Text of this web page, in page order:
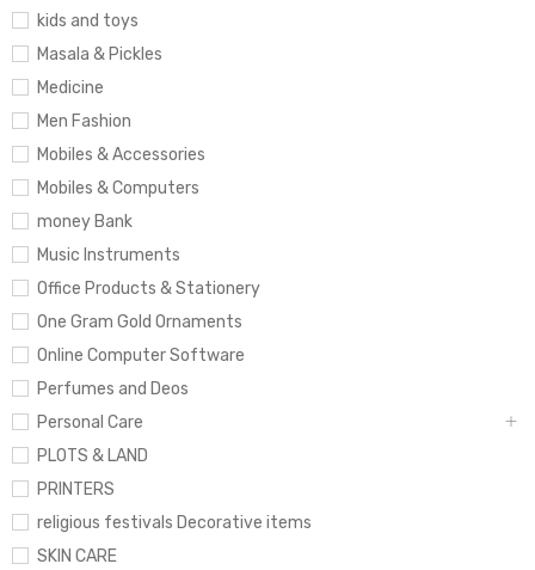
kids and toys
Masala & Pickles
Medicine
Men Fashion
Mobiles & Accessories
Mobiles & Computers
money Bank
Music Instruments
Office Products & Stationery
One Gram Gold Ornaments
Online Computer Software
Perfumes and Deos
Personal Care
PLOTS & LAND
PRINTERS
religious festivals Decorative items
SKIN CARE